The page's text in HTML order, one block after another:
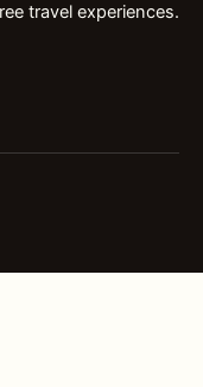
travel experiences.